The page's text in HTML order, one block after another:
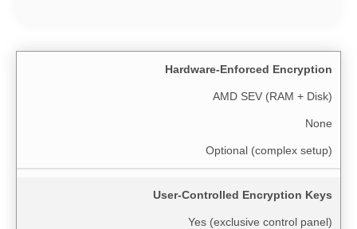
Hardware-Enforced Encryption
AMD SEV (RAM + Disk)
None
Optional (complex setup)
User-Controlled Encryption Keys
Yes (exclusive control panel)